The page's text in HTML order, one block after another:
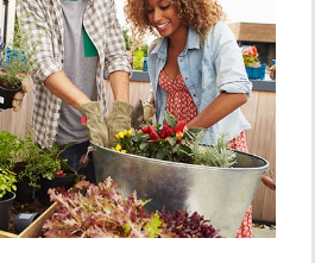
specialist
Click Here